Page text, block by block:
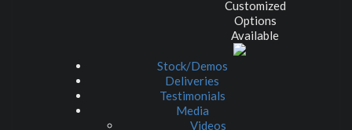
Customized
Options
Available
Stock/Demos
Deliveries
Testimonials
Media
Videos